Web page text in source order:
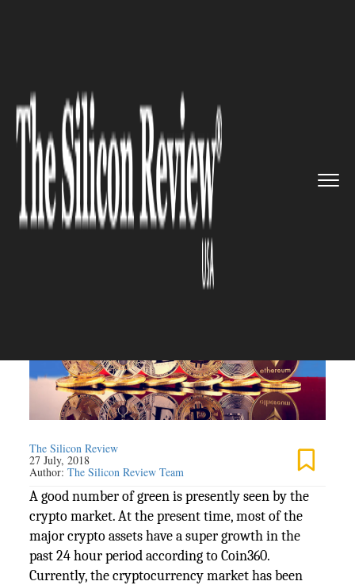
Market Cap Holds above $...
CRYPTOCURRENCY
Total Market Cap Holds above
$300 Billion: Major Crypto
Assets Sees Growth
The Silicon Review
27 July, 2018
Author:The Silicon Review Team
A good number of green is presently seen by the
crypto market. At the present time, most of the
major crypto assets have a super growth in the
past 24 hour period according to Coin360.
Currently, the cryptocurrency market has been